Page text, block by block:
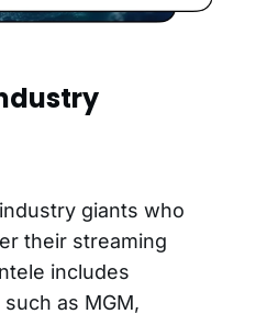
giants who
their streaming
includes
as MGM,